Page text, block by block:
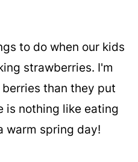
to do when our kids
strawberries. I'm
than they put
is nothing like eating
warm spring day!